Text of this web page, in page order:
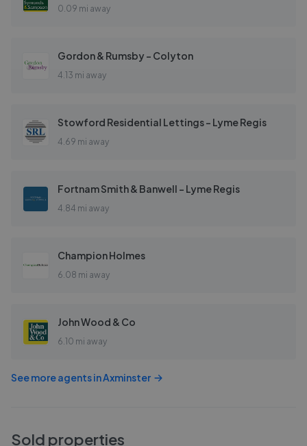
0.09 mi away
Gordon & Rumsby - Colyton
4.13 mi away
Stowford Residential Lettings - Lyme Regis
4.69 mi away
Fortnam Smith & Banwell - Lyme Regis
4.84 mi away
Champion Holmes
6.08 mi away
John Wood & Co
6.10 mi away
See more agents inAxminster
Sold properties